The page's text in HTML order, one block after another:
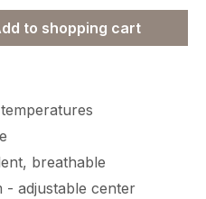
the desired
to shopping cart
breathable
- adjustable center